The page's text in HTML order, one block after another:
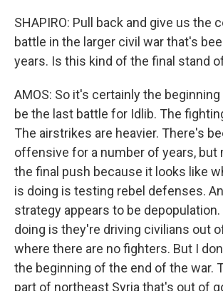
SHAPIRO: Pull back and give us the
battle in the larger civil war that's
years. Is this kind of the final stand
AMOS: So it's certainly the
be the last battle for Idlib. The
The airstrikes are heavier. There's
offensive for a number of years, but
the final push because it looks like
is doing is testing rebel defenses.
strategy appears to be
doing is they're driving civilians out
where there are no fighters. But I
the beginning of the end of the war.
part of northeast Syria that's out of